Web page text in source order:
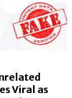
Viral as